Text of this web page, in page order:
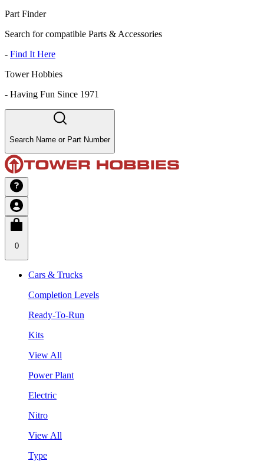
Part Finder
Search for compatible Parts & Accessories
- Find It Here
Tower Hobbies
- Having Fun Since 1971
Search Name or Part Number
0
Cars & Trucks
Completion Levels
Ready-To-Run
Kits
View All
Power Plant
Electric
Nitro
View All
Type